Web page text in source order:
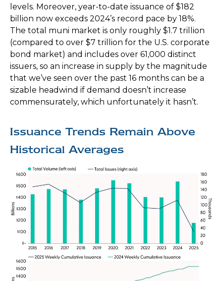
levels. Moreover, year-to-date issuance of $182
billion now exceeds 2024’s record pace by 18%.
The total muni market is only roughly $1.7 trillion
(compared to over $7 trillion for the U.S. corporate
bond market) and includes over 61,000 distinct
issuers, so an increase in supply by the magnitude
that we’ve seen over the past 16 months can be a
sizable headwind if demand doesn’t increase
commensurately, which unfortunately it hasn’t.
Issuance Trends Remain Above
Historical Averages